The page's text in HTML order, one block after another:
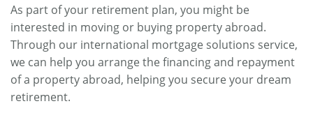
As part of your retirement plan, you might be
interested in moving or buying property abroad.
Through our international mortgage solutions service,
we can help you arrange the financing and repayment
of a property abroad, helping you secure your dream
retirement.